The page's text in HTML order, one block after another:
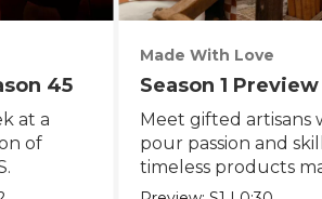
45
at a
of
Made With Love
Season 1 Preview
Meet gifted artisans
pour passion and
timeless products
with love.